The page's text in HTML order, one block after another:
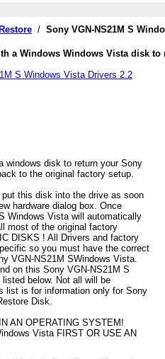
/ Sony VGN-NS21M S
a Windows Windows Vista disk to
S Windows Vista Drivers 2.2
windows disk to return your Sony
to the original factory setup.
this disk into the drive as soon
hardware dialog box. Once
Windows Vista will automatically
most of the original factory
DISKS ! All Drivers and factory
so you must have the correct
VGN-NS21M SWindows Vista.
on this Sony VGN-NS21M S
below. Not all will be
list is for information only for Sony
Disk.
AN OPERATING SYSTEM!
Vista FIRST OR USE AN